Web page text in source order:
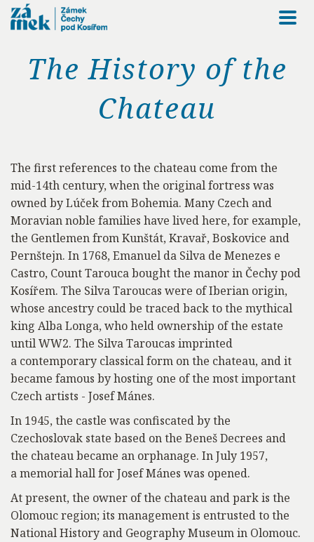
The History of the
Chateau
The first references to the chateau come from the
mid-14th century, when the original fortress was
owned by Lúček from Bohemia. Many Czech and
Moravian noble families have lived here, for example,
the Gentlemen from Kunštát, Kravař, Boskovice and
Pernštejn. In 1768, Emanuel da Silva de Menezes e
Castro, Count Tarouca bought the manor in Čechy pod
Kosířem. The Silva Taroucas were of Iberian origin,
whose ancestry could be traced back to the mythical
king Alba Longa, who held ownership of the estate
until WW2. The Silva Taroucas imprinted
a contemporary classical form on the chateau, and it
became famous by hosting one of the most important
Czech artists - Josef Mánes.
In 1945, the castle was confiscated by the
Czechoslovak state based on the Beneš Decrees and
the chateau became an orphanage. In July 1957,
a memorial hall for Josef Mánes was opened.
At present, the owner of the chateau and park is the
Olomouc region; its management is entrusted to the
National History and Geography Museum in Olomouc.